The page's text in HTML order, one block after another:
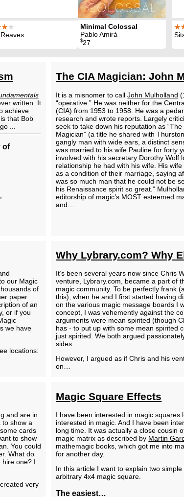
★
Minimal Colossal
Pablo Amirá
$27
written. It
achieve
that Bob
...
of
The CIA Magician: John
It is a misnomer to callJohn Mulholland
“operative.” He was neither for the
(CIA) from 1953 to 1958. He was a
research and wrote reports. Largely
seek to take down his reputation as “The
Magician” (a title he shared with
gangly man with wide ears, a distinct
was married to his wife Pauline for forty
involved with his secretary Dorothy Wolf
relationship he had with his wife. His
as a condition of their marriage, saying
was so much man that he could not be
his Renaissance spirit so great.”
editorship of magic’s MOST esteemed
and…
our Magic
of
paper
of an
or if you
we have
locations:
Why Lybrary.com? Why
It’s been several years now since Chris
venture, Lybrary.com, became a part of
magic community. To be perfectly frank
this), when he and I first started having
on the various magic message boards I
concept, I was vehemently against the
arguments were mean spirited (though
has - to put up with some mean spirited
just spirited. We both argued
sides.
However, I argued as if Chris and his
on…
and are in
to show a
cards
to show
You could
What do
hire one? I
very
Magic Square Effects
I have been interested in magic squares
interested in magic. And I have been
long time. It was actually a close cousin
magic matrix as described by Martin
mathemagic books, which got me into
for another day.
In this article I want to explain two
arbitrary 4x4 magic square.
The easiest…